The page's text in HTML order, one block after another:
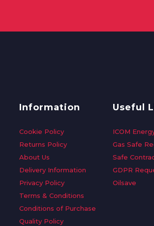
Information
Cookie Policy
Returns Policy
About Us
Delivery Information
Privacy Policy
Terms & Conditions
Conditions of Purchase
Quality Policy
Useful
ICOM
Gas Safe
Safe
GDPR
Oilsave